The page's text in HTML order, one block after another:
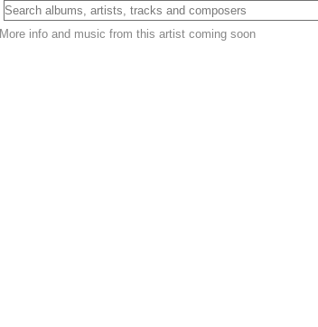
More info and music from this artist coming soon